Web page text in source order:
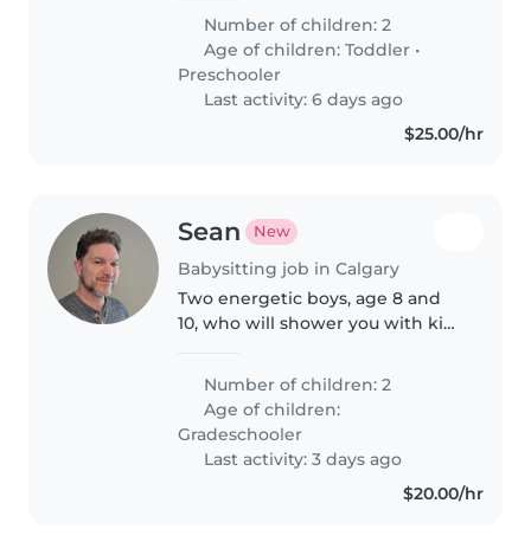
years and 16 months. The role
will initially be 4 days per week
during the first month..
Number of children: 2
Age of children:Toddler •
Preschooler
Last activity: 6 days ago
$25.00/hr
Sean New
Babysitting job in Calgary
Two energetic boys, age 8 and
10, who will shower you with kids
who wants enjoy rambunctious
boys and enjoy even more after..
Number of children: 2
Age of children:
Gradeschooler
Last activity: 3 days ago
$20.00/hr